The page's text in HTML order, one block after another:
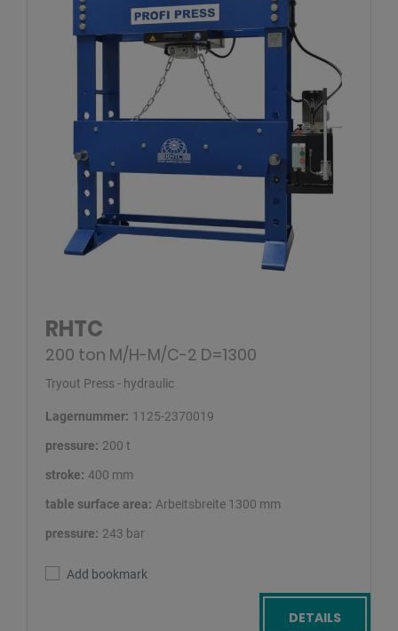
RHTC
200 ton M/H-M/C-2 D=1300
Tryout Press - hydraulic
Lagernummer: 1125-2370019
pressure: 200 t
stroke: 400 mm
table surface area: Arbeitsbreite 1300 mm
pressure: 243 bar
Add bookmark
DETAILS